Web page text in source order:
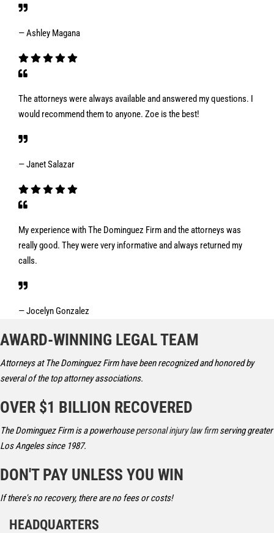
— Ashley Magana
The attorneys were always available and answered my questions. I
would recommend them to anyone. Zoe is the best!
— Janet Salazar
My experience with The Dominguez Firm and the attorneys was
really good. They were very informative and always returned my
calls.
— Jocelyn Gonzalez
AWARD-WINNING LEGAL TEAM
Attorneys at The Dominguez Firm have been recognized and honored by
several of the top attorney associations.
OVER $1 BILLION RECOVERED
The Dominguez Firm is a powerhousepersonal injury law firmserving greater
Los Angeles since 1987.
DON'T PAY UNLESS YOU WIN
If there's no recovery, there are no fees or costs!
HEADQUARTERS